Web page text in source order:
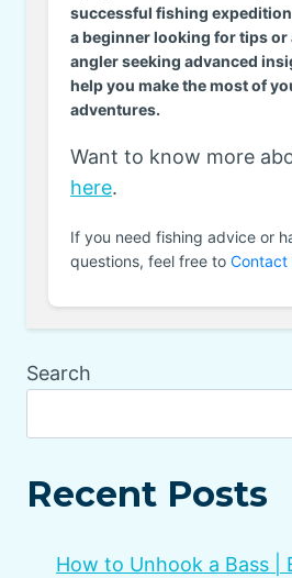
successful fishing
a beginner looking for tips or
angler seeking advanced
help you make the most of
adventures.
Want to know more
here.
If you need fishing advice or
questions, feel free to Contact
Search
Recent Posts
How to Unhook a Bass |